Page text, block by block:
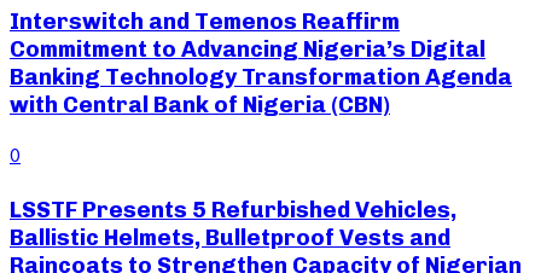
Interswitch and Temenos Reaffirm
Commitment to Advancing Nigeria’s Digital
Banking Technology Transformation Agenda
with Central Bank of Nigeria (CBN)
0
LSSTF Presents 5 Refurbished Vehicles,
Ballistic Helmets, Bulletproof Vests and
Raincoats to Strengthen Capacity of Nigerian